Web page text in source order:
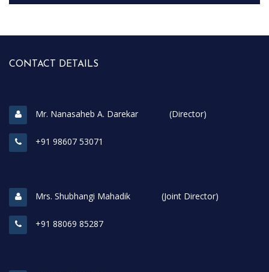
CONTACT DETAILS
Mr. Nanasaheb A. Darekar (Director)
+91 98607 53071
Mrs. Shubhangi Mahadik (Joint Director)
+91 88069 85287